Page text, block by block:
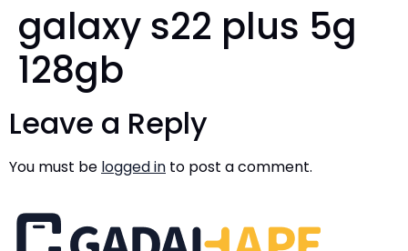
galaxy s22 plus 5g
128gb
Leave a Reply
You must be logged in to post a comment.